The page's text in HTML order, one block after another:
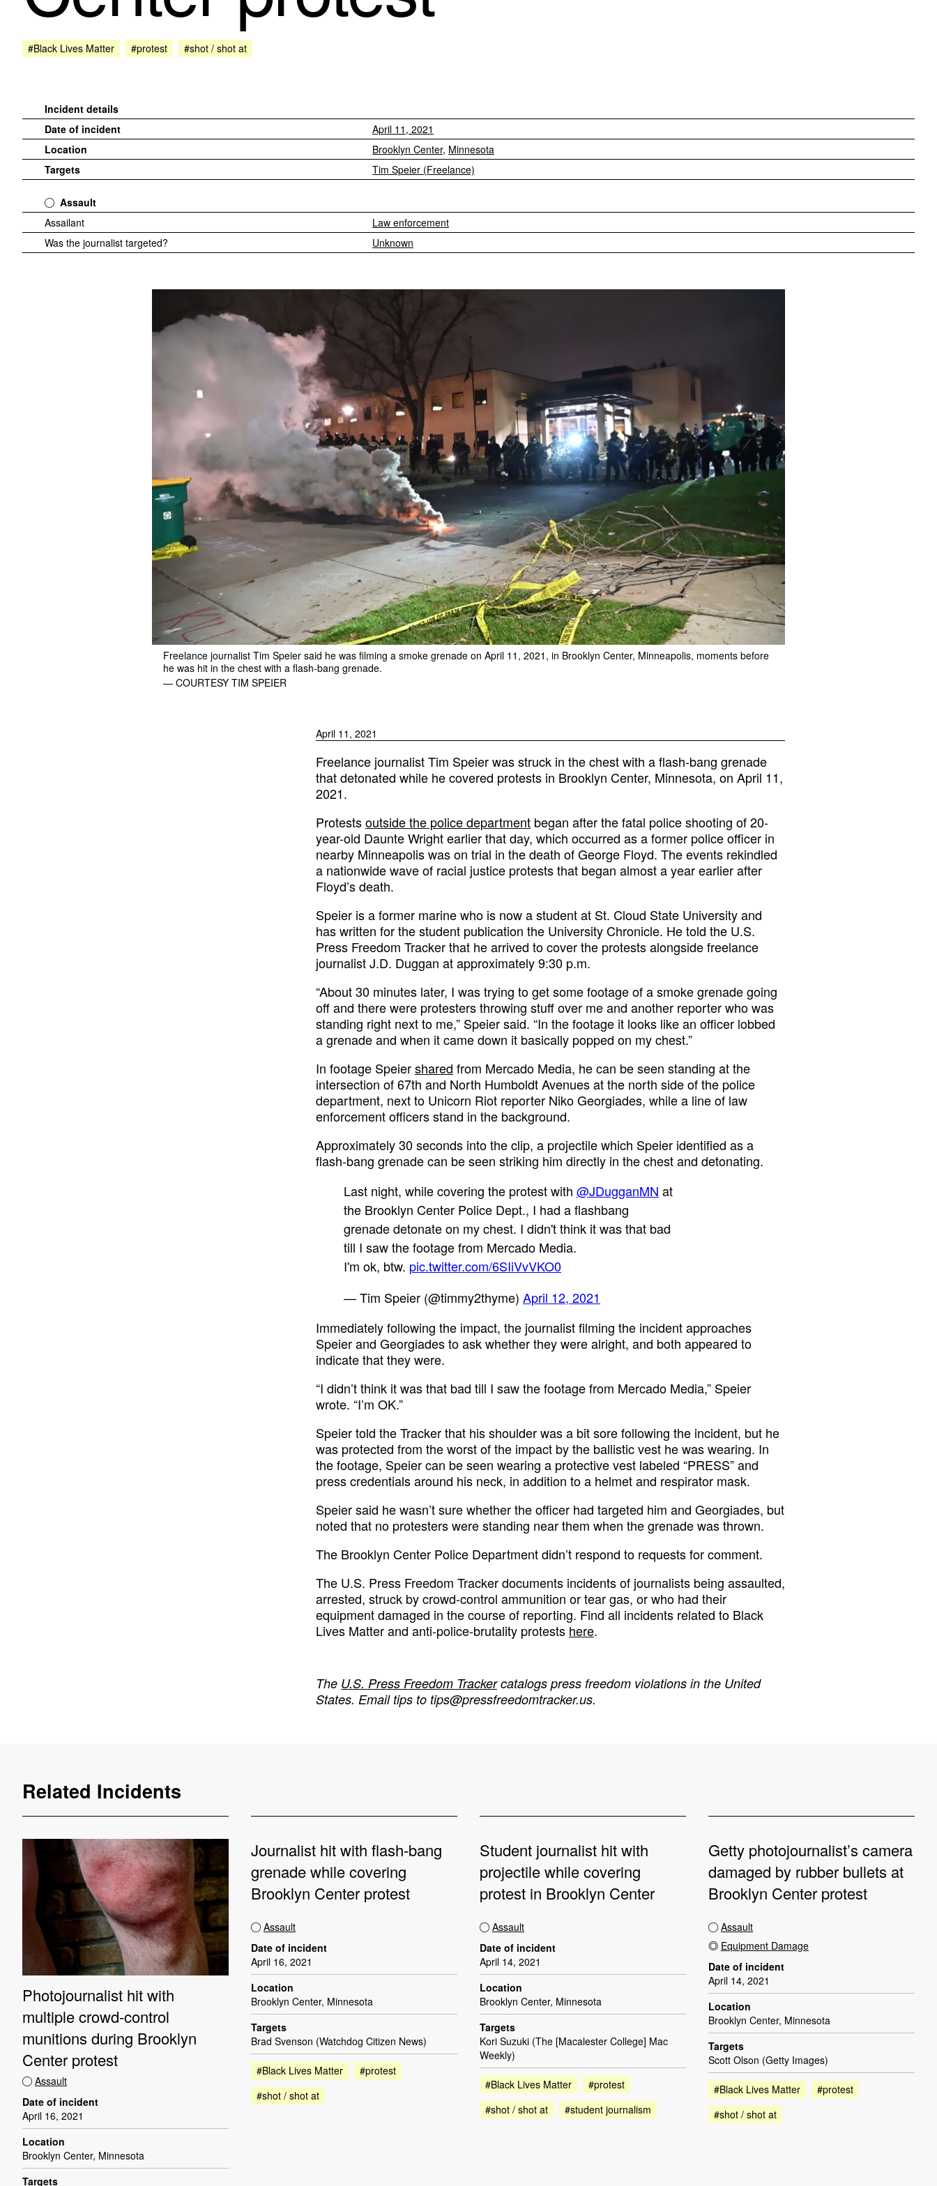
#Black Lives Matter #protest #shot / shot at
Incident details
Date of incident
April 11, 2021
Location
Brooklyn Center, Minnesota
Targets
Tim Speier (Freelance)
Assault
Assailant
Law enforcement
Was the journalist targeted?
Unknown
Freelance journalist Tim Speier said he was filming a smoke grenade on April 11, 2021, in Brooklyn Center, Minneapolis, moments before
he was hit in the chest with a flash-bang grenade.
— COURTESY TIM SPEIER
April 11, 2021
Freelance journalist Tim Speier was struck in the chest with a flash-bang grenade
that detonated while he covered protests in Brooklyn Center, Minnesota, on April 11,
2021.
Protestsoutside the police department began after the fatal police shooting of 20-
year-old Daunte Wright earlier that day, which occurred as a former police officer in
nearby Minneapolis was on trial in the death of George Floyd. The events rekindled
a nationwide wave of racial justice protests that began almost a year earlier after
Floyd’s death.
Speier is a former marine who is now a student at St. Cloud State University and
has written for the student publication the University Chronicle. He told the U.S.
Press Freedom Tracker that he arrived to cover the protests alongside freelance
journalist J.D. Duggan at approximately 9:30 p.m.
“About 30 minutes later, I was trying to get some footage of a smoke grenade going
off and there were protesters throwing stuff over me and another reporter who was
standing right next to me,” Speier said. “In the footage it looks like an officer lobbed
a grenade and when it came down it basically popped on my chest.”
In footage Speiershared from Mercado Media, he can be seen standing at the
intersection of 67th and North Humboldt Avenues at the north side of the police
department, next to Unicorn Riot reporter Niko Georgiades, while a line of law
enforcement officers stand in the background.
Approximately 30 seconds into the clip, a projectile which Speier identified as a
flash-bang grenade can be seen striking him directly in the chest and detonating.
Last night, while covering the protest with @JDugganMN at
the Brooklyn Center Police Dept., I had a flashbang
grenade detonate on my chest. I didn't think it was that bad
till I saw the footage from Mercado Media.
I'm ok, btw. pic.twitter.com/6SIiVvVKO0
— Tim Speier (@timmy2thyme) April 12, 2021
Immediately following the impact, the journalist filming the incident approaches
Speier and Georgiades to ask whether they were alright, and both appeared to
indicate that they were.
“I didn’t think it was that bad till I saw the footage from Mercado Media,” Speier
wrote. “I’m OK.”
Speier told the Tracker that his shoulder was a bit sore following the incident, but he
was protected from the worst of the impact by the ballistic vest he was wearing. In
the footage, Speier can be seen wearing a protective vest labeled “PRESS” and
press credentials around his neck, in addition to a helmet and respirator mask.
Speier said he wasn’t sure whether the officer had targeted him and Georgiades, but
noted that no protesters were standing near them when the grenade was thrown.
The Brooklyn Center Police Department didn’t respond to requests for comment.
The U.S. Press Freedom Tracker documents incidents of journalists being assaulted,
arrested, struck by crowd-control ammunition or tear gas, or who had their
equipment damaged in the course of reporting. Find all incidents related to Black
Lives Matter and anti-police-brutality protests here.
The U.S. Press Freedom Trackercatalogs press freedom violations in the United
States. Email tips to tips@pressfreedomtracker.us.
Related Incidents
Photojournalist hit with
multiple crowd-control
munitions during Brooklyn
Center protest
Assault
Date of incident
April 16, 2021
Location
Brooklyn Center, Minnesota
Targets
Journalist hit with flash-bang
grenade while covering
Brooklyn Center protest
Assault
Date of incident
April 16, 2021
Location
Brooklyn Center, Minnesota
Targets
Brad Svenson (Watchdog Citizen News)
#Black Lives Matter
#protest
#shot / shot at
Student journalist hit with
projectile while covering
protest in Brooklyn Center
Assault
Date of incident
April 14, 2021
Location
Brooklyn Center, Minnesota
Targets
Kori Suzuki (The [Macalester College] Mac
Weekly)
#Black Lives Matter
#protest
#shot / shot at
#student journalism
Getty photojournalist’s camera
damaged by rubber bullets at
Brooklyn Center protest
Assault
Equipment Damage
Date of incident
April 14, 2021
Location
Brooklyn Center, Minnesota
Targets
Scott Olson (Getty Images)
#Black Lives Matter
#protest
#shot / shot at